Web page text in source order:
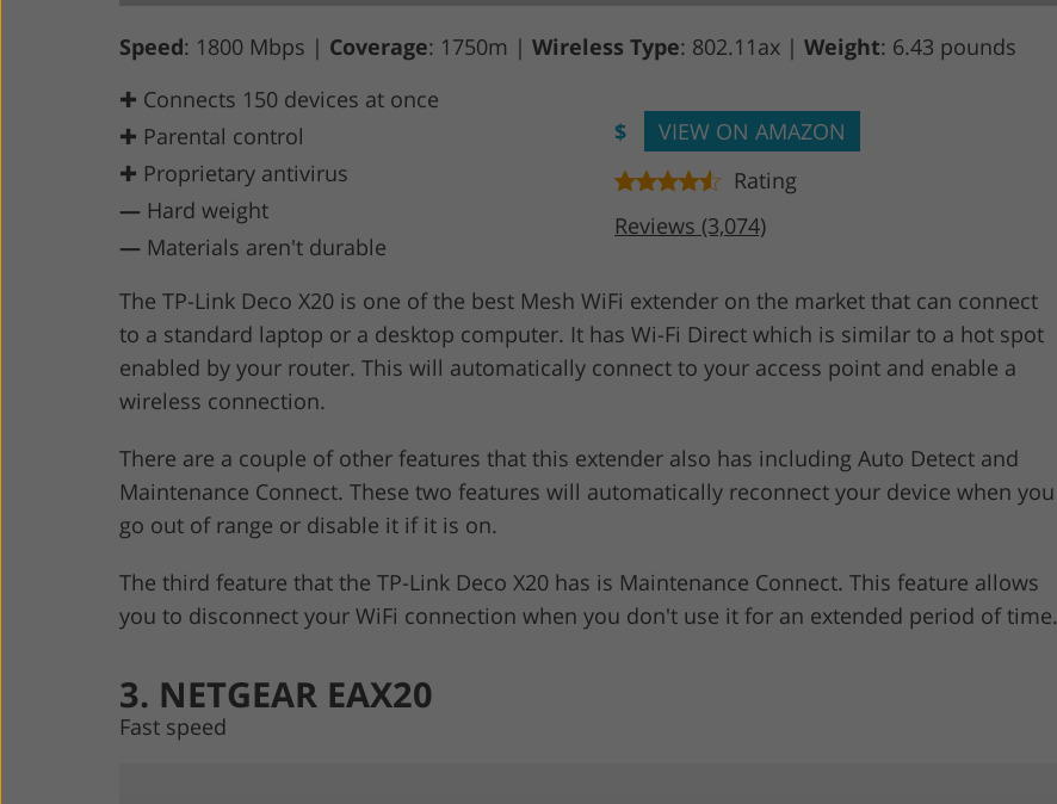
Speed: 1800 Mbps | Coverage: 1750m | Wireless Type: 802.11ax | Weight: 6.43 pounds
✚ Connects 150 devices at once
✚ Parental control
✚ Proprietary antivirus
— Hard weight
— Materials aren't durable
$
VIEW ON AMAZON
Rating
Reviews (3,074)
The TP-Link Deco X20 is one of the best Mesh WiFi extender on the market that can connect
to a standard laptop or a desktop computer. It has Wi-Fi Direct which is similar to a hot spot
enabled by your router. This will automatically connect to your access point and enable a
wireless connection.
There are a couple of other features that this extender also has including Auto Detect and
Maintenance Connect. These two features will automatically reconnect your device when you
go out of range or disable it if it is on.
The third feature that the TP-Link Deco X20 has is Maintenance Connect. This feature allows
you to disconnect your WiFi connection when you don't use it for an extended period of time.
3. NETGEAR EAX20
Fast speed